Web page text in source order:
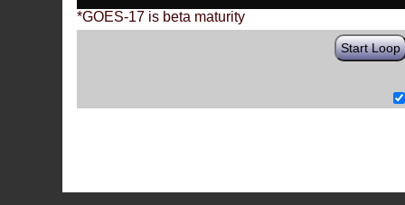
*GOES-17 is beta maturity
Start Loop